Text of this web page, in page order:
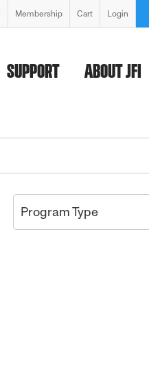
Membership Cart Login
SUPPORT ABOUT JFI
Program Type